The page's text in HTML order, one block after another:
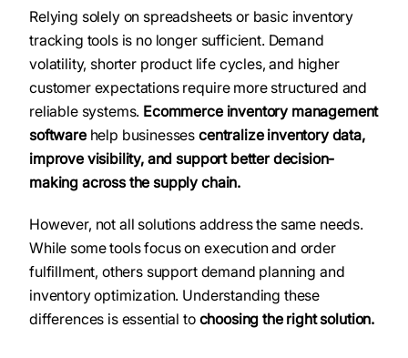
Relying solely on spreadsheets or basic inventory
tracking tools is no longer sufficient. Demand
volatility, shorter product life cycles, and higher
customer expectations require more structured and
reliable systems. Ecommerce inventory management
softwarehelp businessescentralize inventory data,
improve visibility, and support better decision-
making across the supply chain.
However, not all solutions address the same needs.
While some tools focus on execution and order
fulfillment, others support demand planning and
inventory optimization. Understanding these
differences is essential to choosing the right solution.